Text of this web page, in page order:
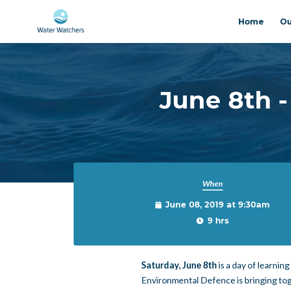
Home
June 8th
When
June 08, 2019 at 9:30am
9 hrs
Saturday, June 8this a day of
Environmental Defence is bringing